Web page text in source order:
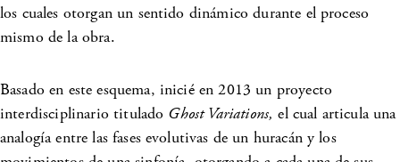
los cuales otorgan un sentido dinámico durante el proceso
mismo de la obra.
Basado en este esquema, inicié en 2013 un proyecto
interdisciplinario titulado Ghost Variations, el cual articula una
analogía entre las fases evolutivas de un huracán y los